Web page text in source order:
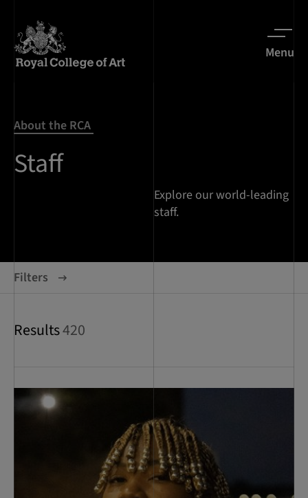
Menu
About the RCA
Staff
Explore our world-leading
staff.
Filters
Results420